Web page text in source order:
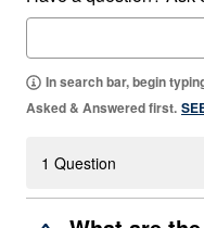
In search bar, begin
Asked & Answered first.
1 Question